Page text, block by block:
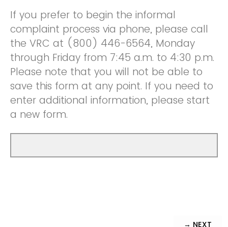
If you prefer to begin the informal
complaint process via phone, please call
the VRC at (800) 446-6564, Monday
through Friday from 7:45 a.m. to 4:30 p.m.
Please note that you will not be able to
save this form at any point. If you need to
enter additional information, please start
a new form.